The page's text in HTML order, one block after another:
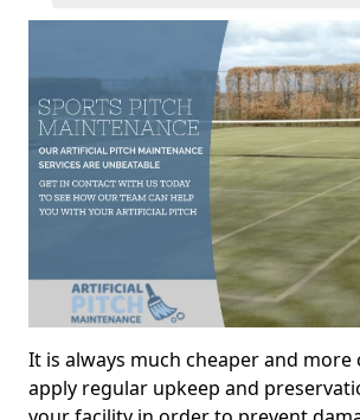
It is always much cheaper and more
apply regular upkeep and